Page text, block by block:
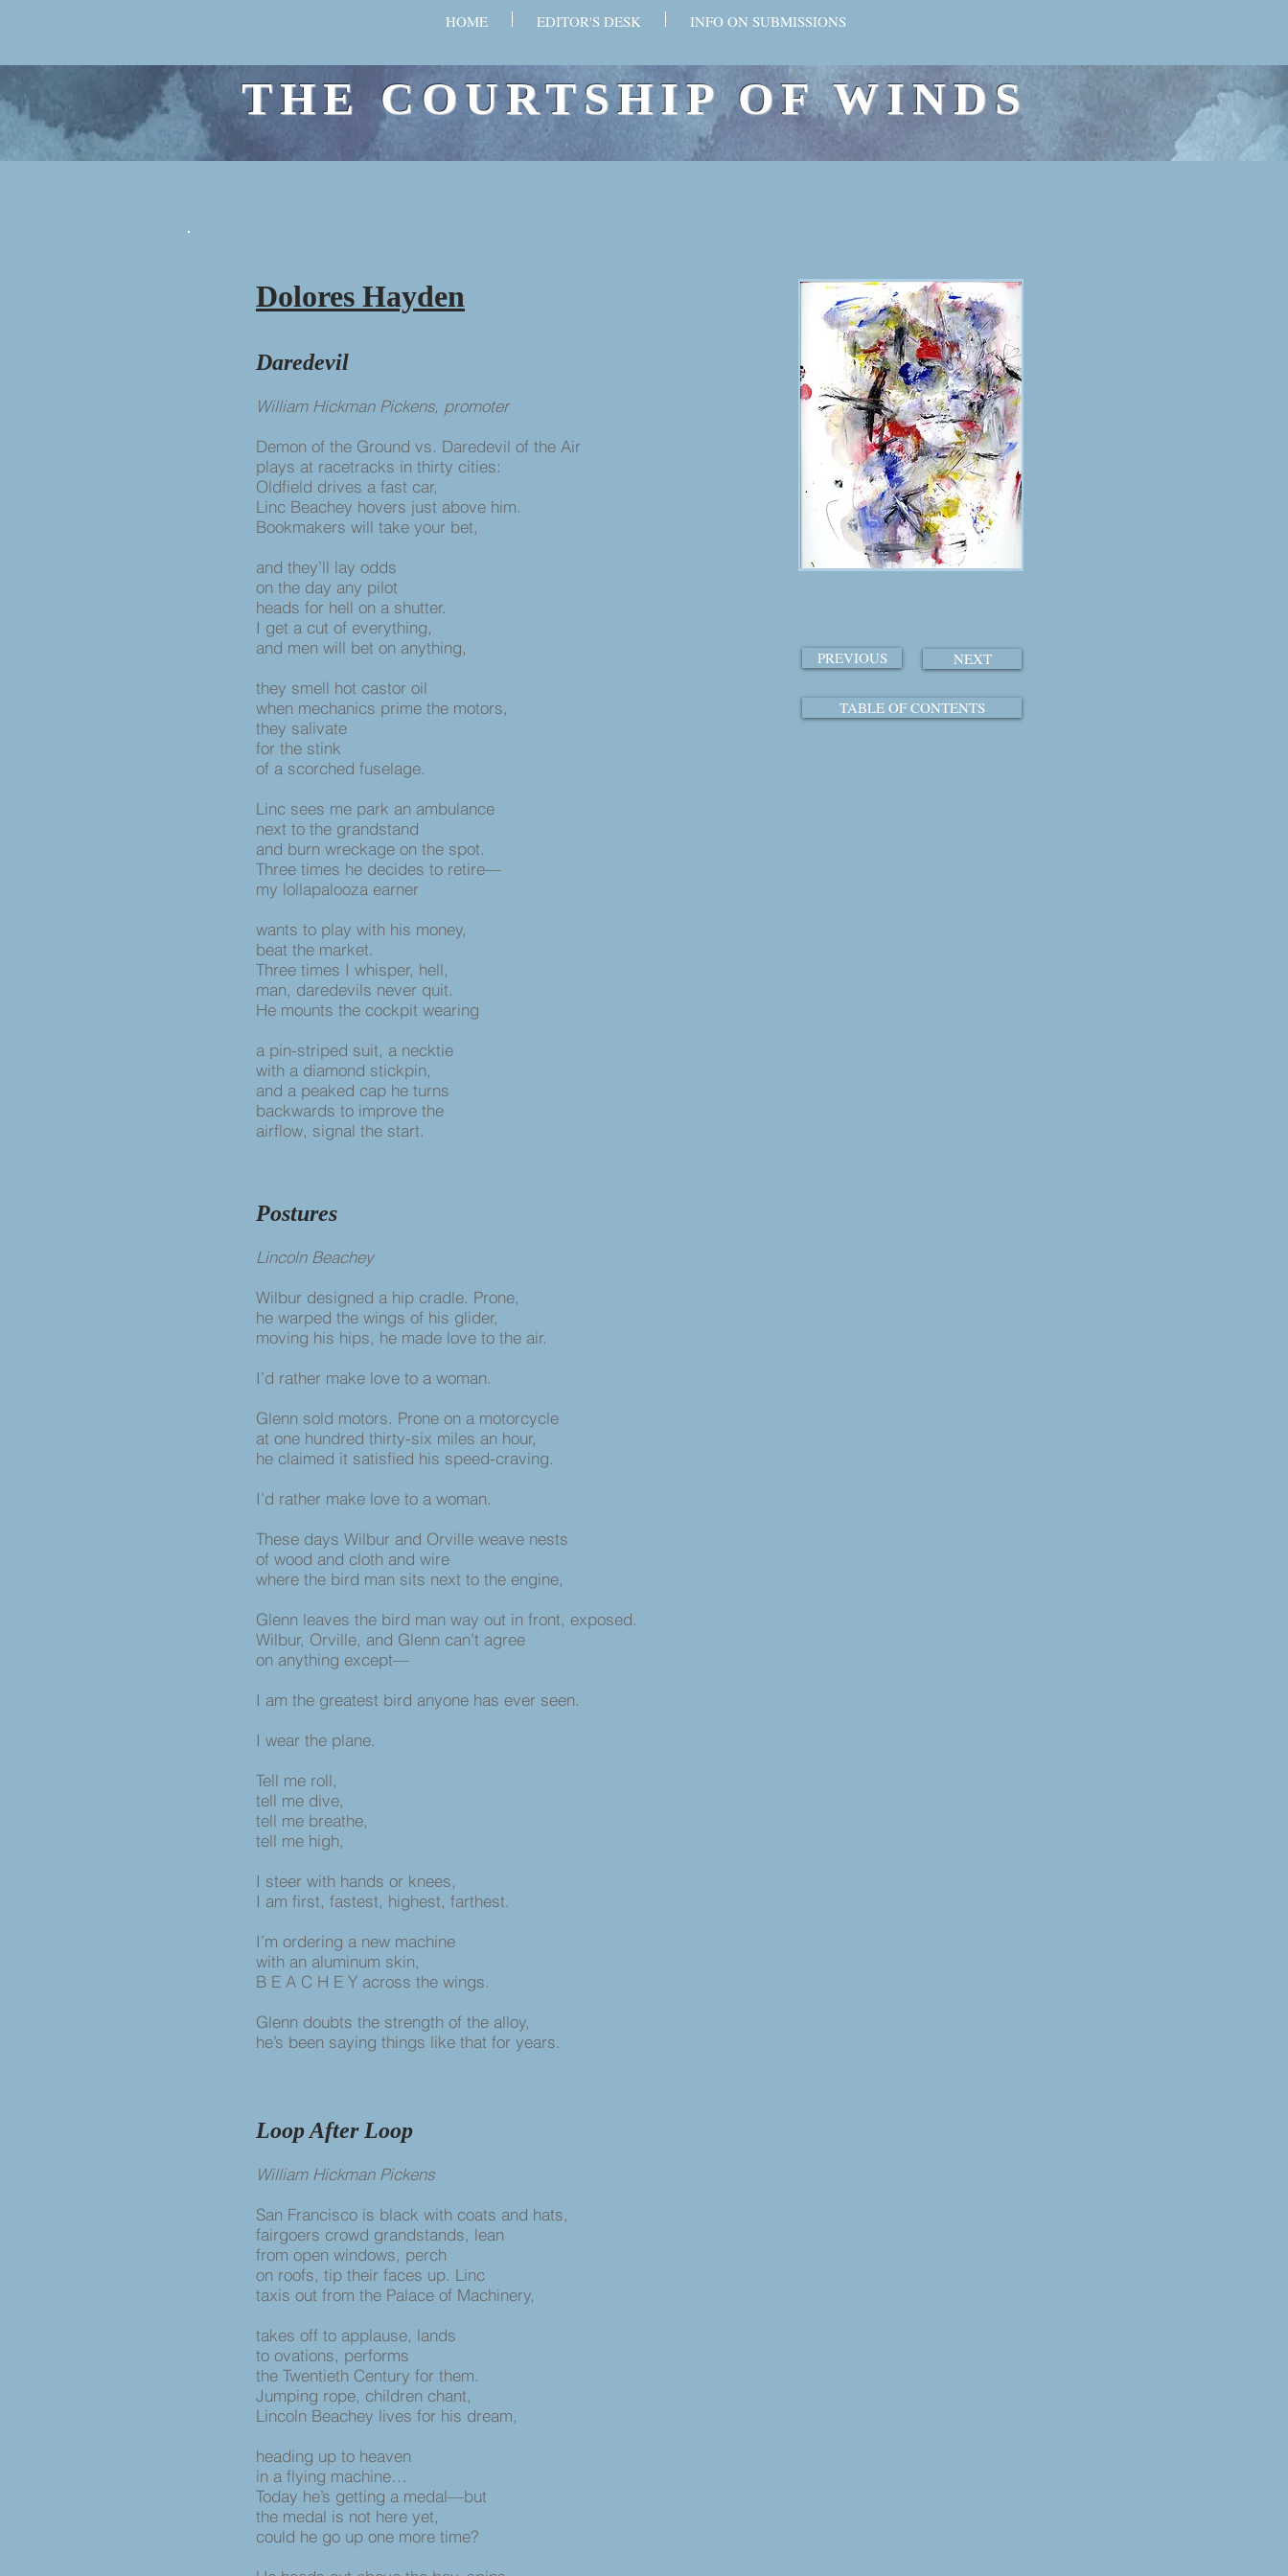
HOME EDITOR'S DESK INFO ON SUBMISSIONS
THE COURTSHIP OF WINDS
Dolores Hayden
Daredevil
William Hickman Pickens, promoter
Demon of the Ground vs. Daredevil of the Air
plays at racetracks in thirty cities:
Oldfield drives a fast car,
Linc Beachey hovers just above him.
Bookmakers will take your bet,
and they’ll lay odds
on the day any pilot
heads for hell on a shutter.
I get a cut of everything,
and men will bet on anything,
they smell hot castor oil
when mechanics prime the motors,
they salivate
for the stink
of a scorched fuselage.
Linc sees me park an ambulance
next to the grandstand
and burn wreckage on the spot.
Three times he decides to retire—
my lollapalooza earner
wants to play with his money,
beat the market.
Three times I whisper, hell,
man, daredevils never quit.
He mounts the cockpit wearing
a pin-striped suit, a necktie
with a diamond stickpin,
and a peaked cap he turns
backwards to improve the
airflow, signal the start.
Postures
Lincoln Beachey
Wilbur designed a hip cradle. Prone,
he warped the wings of his glider,
moving his hips, he made love to the air.
I’d rather make love to a woman.
Glenn sold motors. Prone on a motorcycle
at one hundred thirty-six miles an hour,
he claimed it satisfied his speed-craving.
I’d rather make love to a woman.
These days Wilbur and Orville weave nests
of wood and cloth and wire
where the bird man sits next to the engine,
Glenn leaves the bird man way out in front, exposed.
Wilbur, Orville, and Glenn can’t agree
on anything except—
I am the greatest bird anyone has ever seen.
I wear the plane.
Tell me roll,
tell me dive,
tell me breathe,
tell me high,
I steer with hands or knees,
I am first, fastest, highest, farthest.
I’m ordering a new machine
with an aluminum skin,
B E A C H E Y across the wings.
Glenn doubts the strength of the alloy,
he’s been saying things like that for years.
Loop After Loop
William Hickman Pickens
San Francisco is black with coats and hats,
fairgoers crowd grandstands, lean
from open windows, perch
on roofs, tip their faces up. Linc
taxis out from the Palace of Machinery,
takes off to applause, lands
to ovations, performs
the Twentieth Century for them.
Jumping rope, children chant,
Lincoln Beachey lives for his dream,
heading up to heaven
in a flying machine…
Today he’s getting a medal—but
the medal is not here yet,
could he go up one more time?
PREVIOUS NEXT
TABLE OF CONTENTS